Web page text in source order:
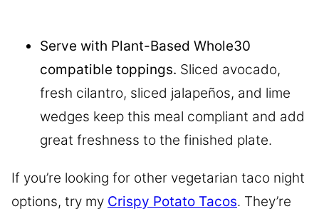
Serve with Plant-Based Whole30
compatible toppings. Sliced avocado,
fresh cilantro, sliced jalapeños, and lime
wedges keep this meal compliant and add
great freshness to the finished plate.
If you’re looking for other vegetarian taco night
options, try my Crispy Potato Tacos. They’re